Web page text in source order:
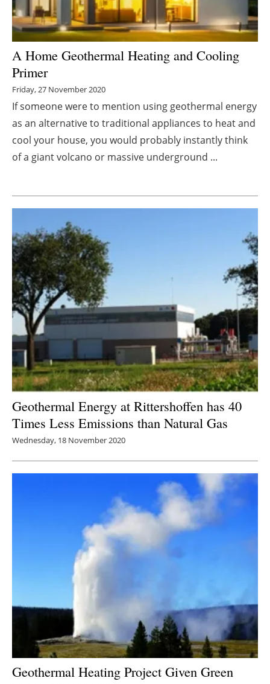
Hydrogen
Electric/Hybrid
Blogs
Agenda
Jobs
Newsletters
A Home Geothermal Heating and Cooling
Primer
Friday, 27 November 2020
If someone were to mention using geothermal energy
as an alternative to traditional appliances to heat and
cool your house, you would probably instantly think
of a giant volcano or massive underground ...
Geothermal Energy at Rittershoffen has 40
Times Less Emissions than Natural Gas
Wednesday, 18 November 2020
Geothermal Heating Project Given Green